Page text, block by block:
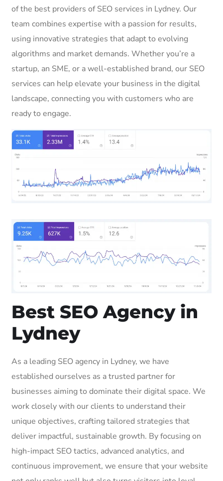
of the best providers of SEO services in Lydney. Our
team combines expertise with a passion for results,
using innovative strategies that adapt to evolving
algorithms and market demands. Whether you’re a
startup, an SME, or a well-established brand, our SEO
services can help elevate your business in the digital
landscape, connecting you with customers who are
ready to engage.
Best SEO Agency in
Lydney
As a leading SEO agency in Lydney, we have
established ourselves as a trusted partner for
businesses aiming to dominate their digital space. We
work closely with our clients to understand their
unique objectives, crafting tailored strategies that
deliver impactful, sustainable growth. By focusing on
high-impact SEO tactics, advanced analytics, and
continuous improvement, we ensure that your website